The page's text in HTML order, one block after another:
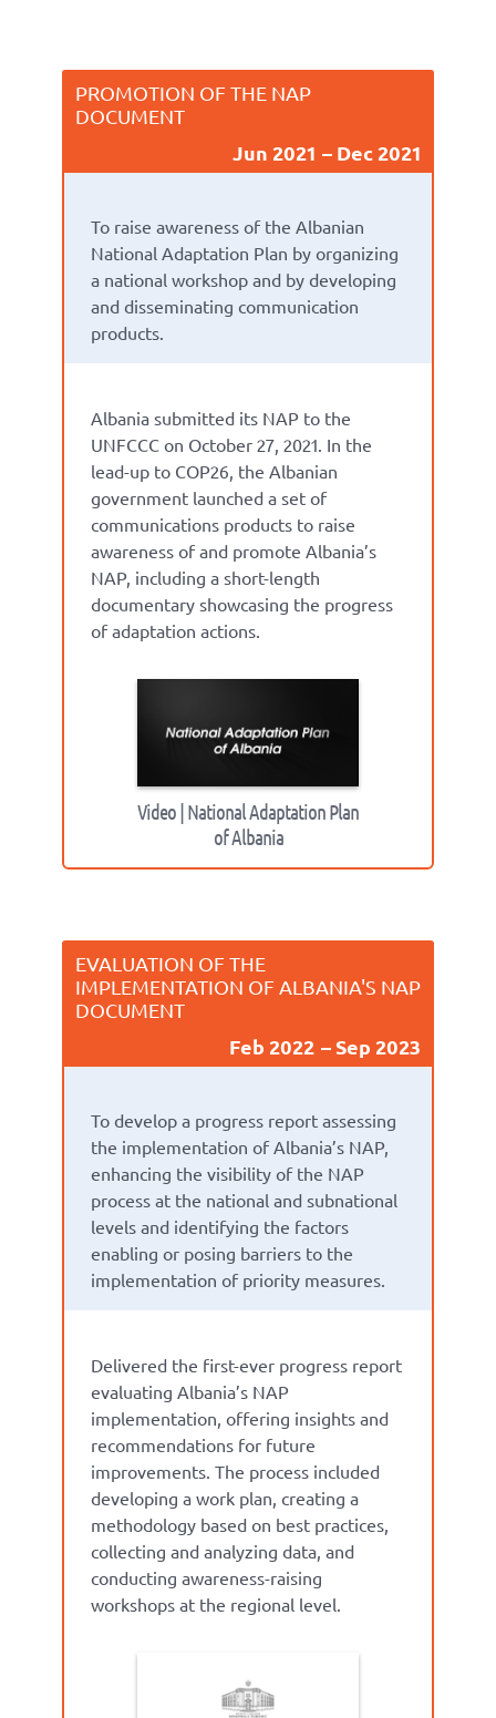
PROMOTION OF THE NAP
DOCUMENT
Jun 2021 Dec 2021
To raise awareness of the Albanian
National Adaptation Plan by organizing
a national workshop and by developing
and disseminating communication
products.
Albania submitted its NAP to the
UNFCCC on October 27, 2021. In the
lead-up to COP26, the Albanian
government launched a set of
communications products to raise
awareness of and promote Albania’s
NAP, including a short-length
documentary showcasing the progress
of adaptation actions.
Video | National Adaptation Plan
of Albania
EVALUATION OF THE
IMPLEMENTATION OF ALBANIA'S NAP
DOCUMENT
Feb 2022 Sep 2023
To develop a progress report assessing
the implementation of Albania’s NAP,
enhancing the visibility of the NAP
process at the national and subnational
levels and identifying the factors
enabling or posing barriers to the
implementation of priority measures.
Delivered the first-ever progress report
evaluating Albania’s NAP
implementation offering insights and
recommendations for future
improvements. The process included
developing a work plan, creating a
methodology based on best practices,
collecting and analyzing data, and
conducting awareness-raising
workshops at the regional level.